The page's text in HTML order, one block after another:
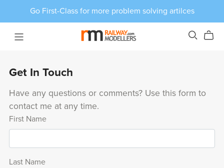
Go First-Class for more problem solving artilces
Get In Touch
Have any questions or comments? Use this form to
contact me at any time.
First Name
Last Name